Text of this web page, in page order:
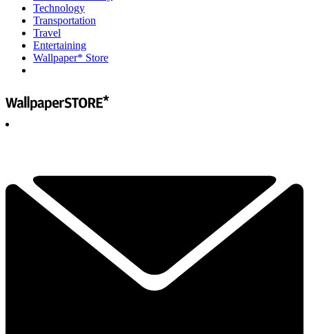
Technology
Transportation
Travel
Entertaining
Wallpaper* Store